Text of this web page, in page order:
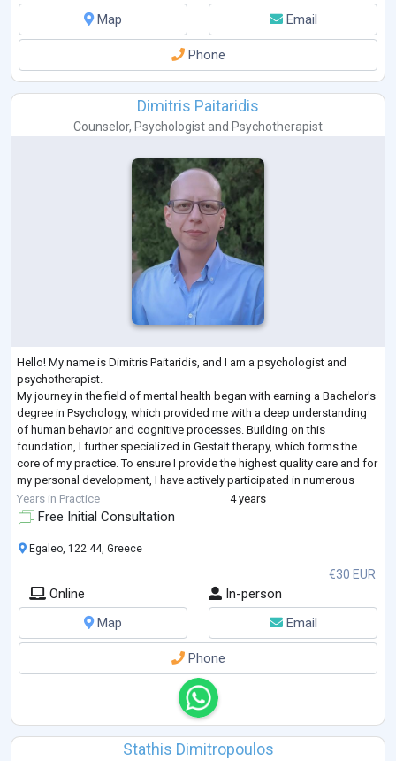
Map
Email
Phone
Dimitris Paitaridis
Counselor, Psychologist and Psychotherapist
Hello! My name is Dimitris Paitaridis, and I am a psychologist and
psychotherapist.
My journey in the field of mental health began with earning a Bachelor's
degree in Psychology, which provided me with a deep understanding
of human behavior and cognitive processes. Building on this
foundation, I further specialized in Gestalt therapy, which forms the
core of my practice. To ensure I provide the highest quality care and for
my personal development, I have actively participated in numerous
seminars and workshops, continually enhancing my thera
Years in Practice 4 years
Free Initial Consultation
€30 EUR
Egaleo, 122 44, Greece
Online
In-person
Map
Email
Phone
Stathis Dimitropoulos